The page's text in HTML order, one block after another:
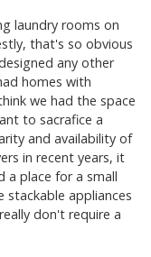
laundry rooms on
that's so obvious
any other
homes with
we had the space
to sacrafice a
and availability of
in recent years, it
a place for a small
stackable appliances
don't require a